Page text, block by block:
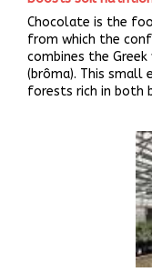
Chocolate is the
from which the
combines the
(brôma). This small
forests rich in both